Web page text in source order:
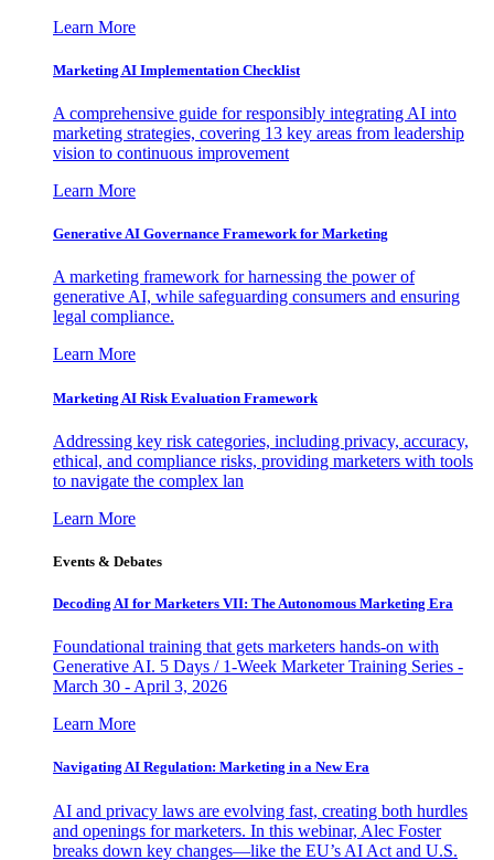
Learn More
Marketing AI Implementation Checklist
A comprehensive guide for responsibly integrating AI into
marketing strategies, covering 13 key areas from leadership
vision to continuous improvement
Learn More
Generative AI Governance Framework for Marketing
A marketing framework for harnessing the power of
generative AI, while safeguarding consumers and ensuring
legal compliance.
Learn More
Marketing AI Risk Evaluation Framework
Addressing key risk categories, including privacy, accuracy,
ethical, and compliance risks, providing marketers with tools
to navigate the complex lan
Learn More
Events & Debates
Decoding AI for Marketers VII: The Autonomous Marketing Era
Foundational training that gets marketers hands-on with
Generative AI. 5 Days / 1-Week Marketer Training Series -
March 30 - April 3, 2026
Learn More
Navigating AI Regulation: Marketing in a New Era
AI and privacy laws are evolving fast, creating both hurdles
and openings for marketers. In this webinar, Alec Foster
breaks down key changes—like the EU’s AI Act and U.S.